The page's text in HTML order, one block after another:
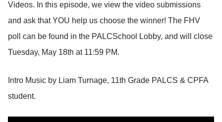
Videos. In this episode, we view the video submissions
and ask that YOU help us choose the winner! The FHV
poll can be found in the PALCSchool Lobby, and will close
Tuesday, May 18th at 11:59 PM.
Intro Music by Liam Turnage, 11th Grade PALCS & CPFA
student.